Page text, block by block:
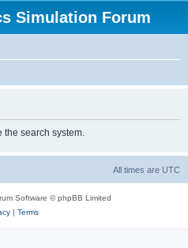
Simulation Forum
the search system.
All times are UTC
Software © phpBB Limited
| Terms